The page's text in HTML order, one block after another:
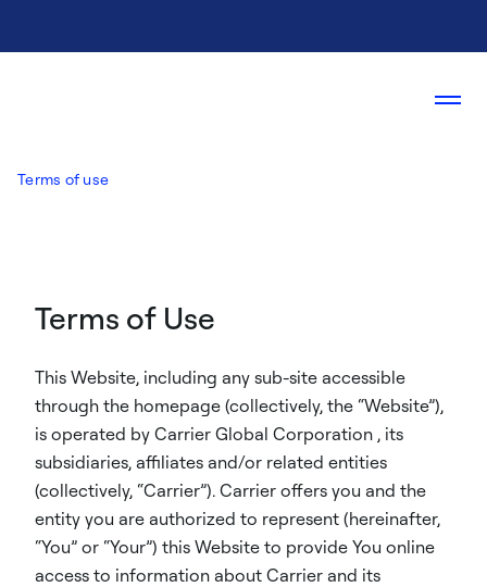
Terms of use
Terms of Use
This Website, including any sub-site accessible
through the homepage (collectively, the “Website”),
is operated by Carrier Global Corporation , its
subsidiaries, affiliates and/or related entities
(collectively, “Carrier”). Carrier offers you and the
entity you are authorized to represent (hereinafter,
“You” or “Your”) this Website to provide You online
access to information about Carrier and its